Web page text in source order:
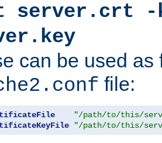
server.crt -
can be used as
file:
"/path/to/this/
"/path/to/this/